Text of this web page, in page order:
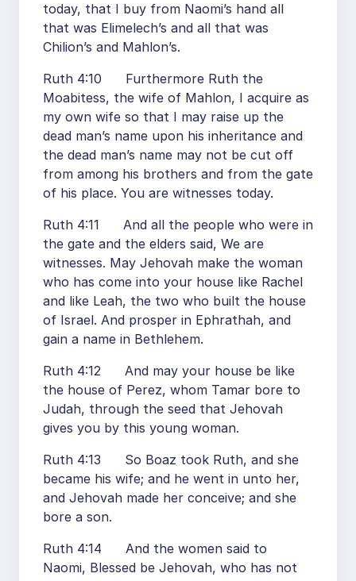
today, that I buy from Naomi’s hand all
that was Elimelech’s and all that was
Chilion’s and Mahlon’s.
Ruth 4:10 Furthermore Ruth the
Moabitess, the wife of Mahlon, I acquire as
my own wife so that I may raise up the
dead man’s name upon his inheritance and
the dead man’s name may not be cut off
from among his brothers and from the gate
of his place. You are witnesses today.
Ruth 4:11 And all the people who were in
the gate and the elders said, We are
witnesses. May Jehovah make the woman
who has come into your house like Rachel
and like Leah, the two who built the house
of Israel. And prosper in Ephrathah, and
gain a name in Bethlehem.
Ruth 4:12 And may your house be like
the house of Perez, whom Tamar bore to
Judah, through the seed that Jehovah
gives you by this young woman.
Ruth 4:13 So Boaz took Ruth, and she
became his wife; and he went in unto her,
and Jehovah made her conceive; and she
bore a son.
Ruth 4:14 And the women said to
Naomi, Blessed be Jehovah, who has not